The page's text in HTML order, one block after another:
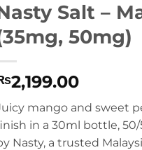
Salt –
50mg)
2,199.00
mango and sweet
in a 30ml bottle,
Nasty, a trusted